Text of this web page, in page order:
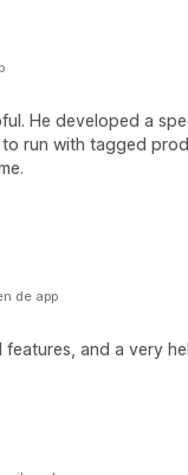
He developed a
run with tagged
features, and a very
de app